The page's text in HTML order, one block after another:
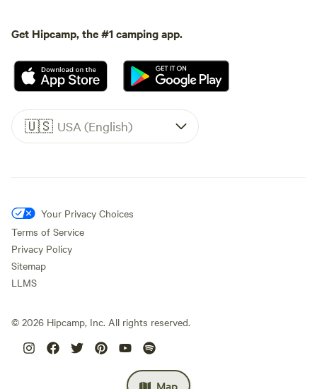
Map
Get Hipcamp, the #1 camping app.
🇺🇸 USA (English)
Your Privacy Choices
Terms of Service
Privacy Policy
Sitemap
LLMS
© 2026 Hipcamp, Inc. All rights reserved.